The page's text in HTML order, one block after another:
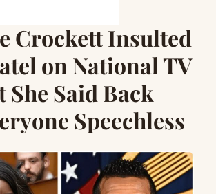
Crockett Insulted
on National TV
Said Back
Speechless